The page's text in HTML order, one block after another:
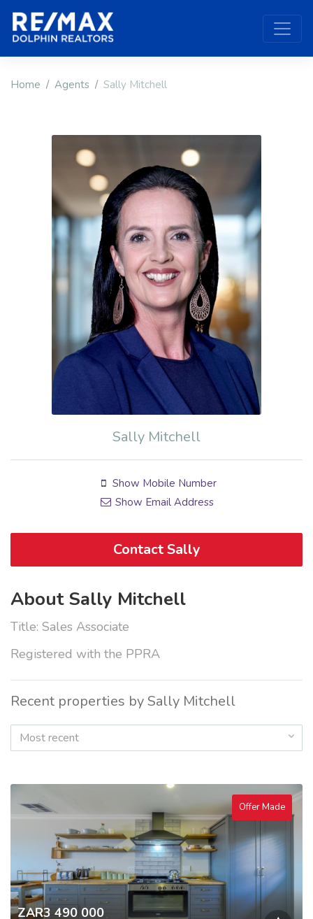
Home Agents Sally Mitchell
Sally Mitchell
Show Mobile Number
Show Email Address
Contact Sally
About Sally Mitchell
Title: Sales Associate
Registered with the PPRA
Recent properties by Sally Mitchell
Most recent
Offer Made
ZAR3 490 000